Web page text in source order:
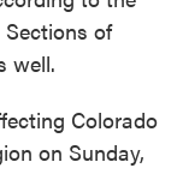
of
well.
Colorado
on Sunday,